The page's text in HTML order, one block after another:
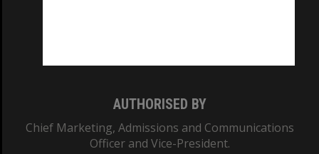
AUTHORISED BY
Chief Marketing, Admissions and Communications
Officer and Vice-President.